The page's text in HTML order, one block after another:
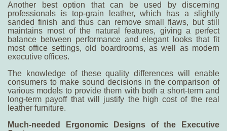
Another best option that can be used by discerning
professionals is top-grain leather, which has a slightly
sanded finish and thus can remove small flaws, but still
maintains most of the natural features, giving a perfect
balance between performance and elegant looks that fit
most office settings, old boardrooms, as well as modern
executive offices.
The knowledge of these quality differences will enable
consumers to make sound decisions in the comparison of
various models to provide them with both a short-term and
long-term payoff that will justify the high cost of the real
leather furniture.
Much-needed Ergonomic Designs of the Executive